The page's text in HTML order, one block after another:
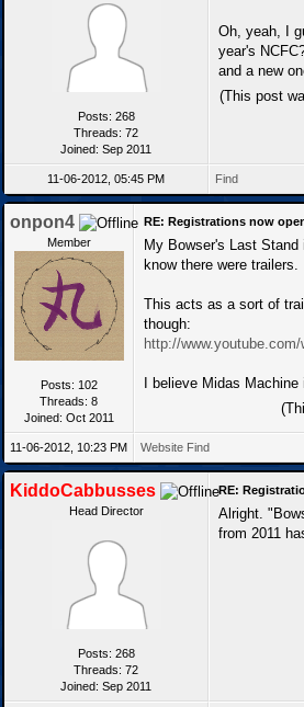
Posts: 268
Threads: 72
Joined: Sep 2011
Oh, yeah, I
year's
and a new
(This post
11-06-2012, 05:45 PM Find
onpon4
Member
Posts: 102
Threads: 8
Joined: Oct 2011
RE: Registrations now
My Bowser's Last
know there were trailers.
This acts as a sort of
though:
http://
I believe Midas
11-06-2012, 10:23 PM Website Find
KiddoCabbusses
Head Director
Posts: 268
Threads: 72
Joined: Sep 2011
RE:
Alright.
from 2011